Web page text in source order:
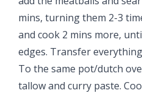
mins, turning them 2-3
and cook 2 mins more,
edges. Transfer
To the same pot/dutch
tallow and curry paste.